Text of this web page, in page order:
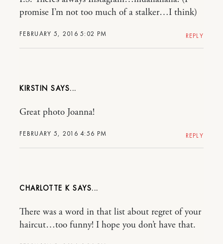
FEBRUARY 5, 2016 5:02 PM
promise I’m not too much of a stalker…I think)
REPLY
KIRSTIN
FEBRUARY 5, 2016 4:56 PM
Great photo Joanna!
REPLY
CHARLOTTE K
There was a word in that list about regret of your
haircut…too funny! I hope you don’t have that.